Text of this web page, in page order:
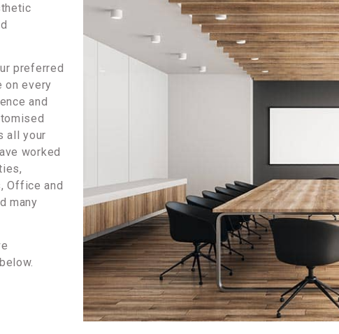
preferred
on every
and
all your
worked
Office and
many